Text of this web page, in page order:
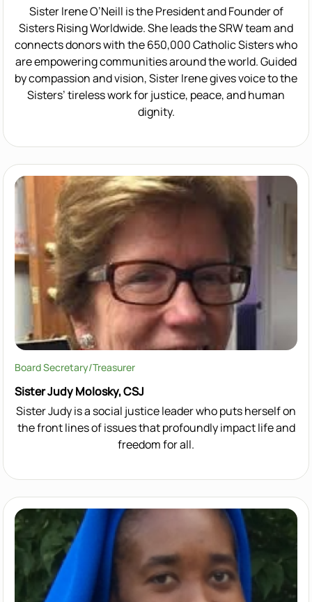
Sister Irene O’Neill is the President and Founder of
Sisters Rising Worldwide. She leads the SRW team and
connects donors with the 650,000 Catholic Sisters who
are empowering communities around the world. Guided
by compassion and vision, Sister Irene gives voice to the
Sisters’ tireless work for justice, peace, and human
dignity.
Board Secretary/Treasurer
Sister Judy Molosky, CSJ
Sister Judy is a social justice leader who puts herself on
the front lines of issues that profoundly impact life and
freedom for all.